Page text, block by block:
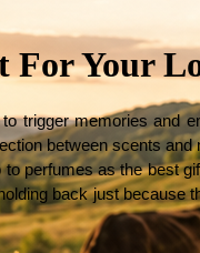
For Your
trigger memories and
between scents
perfumes as the best
back just